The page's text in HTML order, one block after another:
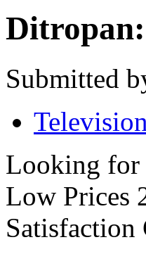
Submitted
Television
Looking for
Low Prices